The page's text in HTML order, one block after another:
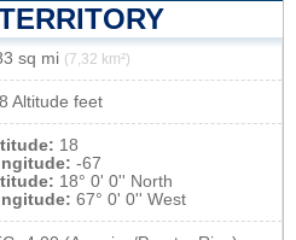
sq mi (7,32 km²)
Altitude feet
18
-67
18° 0' 0'' North
67° 0' 0'' West